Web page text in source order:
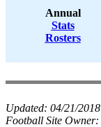
Annual
Stats
Rosters
Updated: 04/21/2018
Football Site Owner: